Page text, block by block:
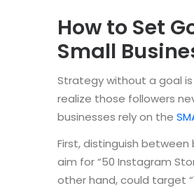
How to Set
Small
Strategy without a goal is
realize those followers
businesses rely on the
First, distinguish
aim for “50 Instagram
other hand, could target